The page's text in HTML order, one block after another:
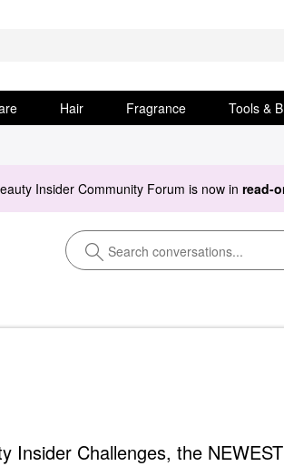
Hair Fragrance Tools &
Insider Community Forum is now in read-
Insider Challenges, the